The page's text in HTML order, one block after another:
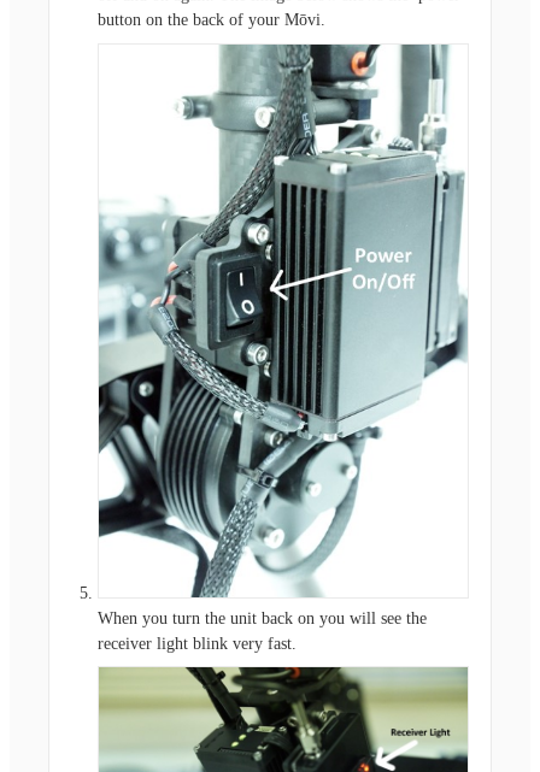
button on the back of your Mōvi.
When you turn the unit back on you will see the
receiver light blink very fast.